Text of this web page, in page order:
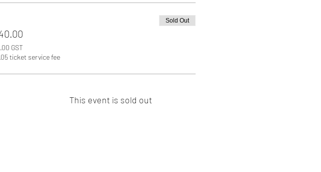
GST
ticket service fee
Sold Out
This event is sold out